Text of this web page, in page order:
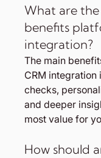
What are
benefits
integration?
The main
CRM
checks,
and deeper
most value for
How should